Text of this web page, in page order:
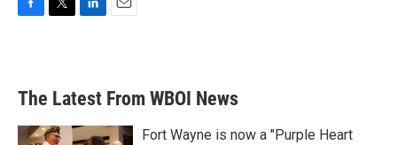
b
o
e
d
n
l
The Latest From WBOI News
Fort Wayne is now a "Purple Heart